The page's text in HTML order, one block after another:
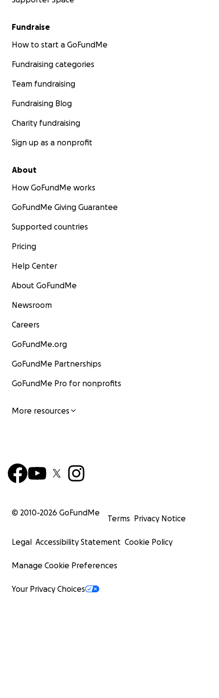
Fundraise
How to start a GoFundMe
Fundraising categories
Team fundraising
Fundraising Blog
Charity fundraising
Sign up as a nonprofit
About
How GoFundMe works
GoFundMe Giving Guarantee
Supported countries
Pricing
Help Center
About GoFundMe
Newsroom
Careers
GoFundMe.org
GoFundMe Partnerships
GoFundMe Pro for nonprofits
More resources
© 2010-2026 GoFundMe
Terms Privacy Notice
Legal Accessibility Statement Cookie Policy
Manage Cookie Preferences
Your Privacy Choices